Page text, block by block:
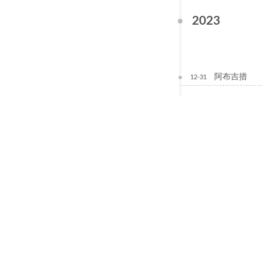
2023
12-31 阿布吉措